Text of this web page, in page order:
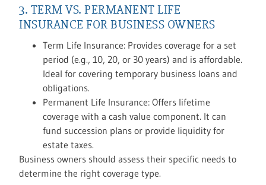
3. TERM VS. PERMANENT LIFE
INSURANCE FOR BUSINESS OWNERS
Term Life Insurance: Provides coverage for a set
period (e.g., 10, 20, or 30 years) and is affordable.
Ideal for covering temporary business loans and
obligations.
Permanent Life Insurance: Offers lifetime
coverage with a cash value component. It can
fund succession plans or provide liquidity for
estate taxes.
Business owners should assess their specific needs to
determine the right coverage type.